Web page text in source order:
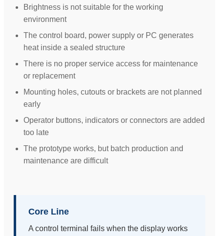
Brightness is not suitable for the working
environment
The control board, power supply or PC generates
heat inside a sealed structure
There is no proper service access for maintenance
or replacement
Mounting holes, cutouts or brackets are not planned
early
Operator buttons, indicators or connectors are added
too late
The prototype works, but batch production and
maintenance are difficult
Core Line
A control terminal fails when the display works